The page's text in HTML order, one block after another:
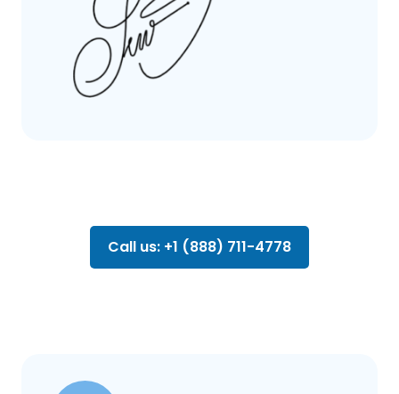
Call us: +1 (888) 711-4778